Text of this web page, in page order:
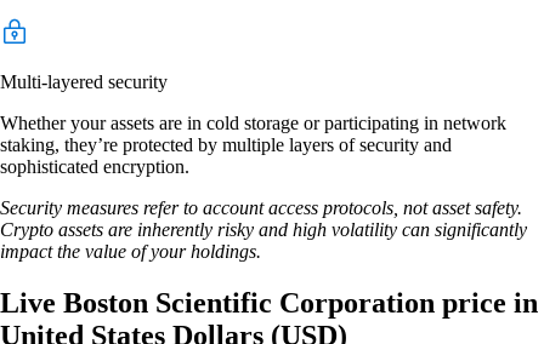
Multi-layered security
Whether your assets are in cold storage or participating in network
staking, they’re protected by multiple layers of security and
sophisticated encryption.
Security measures refer to account access protocols, not asset safety.
Crypto assets are inherently risky and high volatility can significantly
impact the value of your holdings.
Live Boston Scientific Corporation price in
United States Dollars (USD)